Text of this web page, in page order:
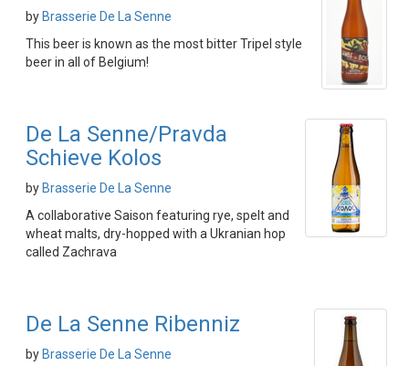
by Brasserie De La Senne
This beer is known as the most bitter Tripel style
beer in all of Belgium!
De La Senne/Pravda
Schieve Kolos
by Brasserie De La Senne
A collaborative Saison featuring rye, spelt and
wheat malts, dry-hopped with a Ukranian hop
called Zachrava
De La Senne Ribenniz
by Brasserie De La Senne